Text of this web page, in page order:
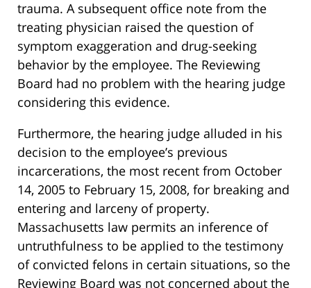
trauma. A subsequent office note from the
treating physician raised the question of
symptom exaggeration and drug-seeking
behavior by the employee. The Reviewing
Board had no problem with the hearing judge
considering this evidence.
Furthermore, the hearing judge alluded in his
decision to the employee’s previous
incarcerations, the most recent from October
14, 2005 to February 15, 2008, for breaking and
entering and larceny of property.
Massachusetts law permits an inference of
untruthfulness to be applied to the testimony
of convicted felons in certain situations, so the
Reviewing Board was not concerned about the